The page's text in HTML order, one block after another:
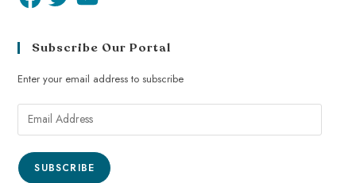
Subscribe Our Portal
Enter your email address to subscribe
SUBSCRIBE